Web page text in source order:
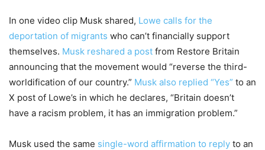
In one video clip Musk shared, Lowe calls for the
deportation of migrants who can’t financially support
themselves. Musk reshared a post from Restore Britain
announcing that the movement would “reverse the third-
worldification of our country.” Musk also replied “Yes” to an
X post of Lowe’s in which he declares, “Britain doesn’t
have a racism problem, it has an immigration problem.”
Musk used the same single-word affirmation to reply to an